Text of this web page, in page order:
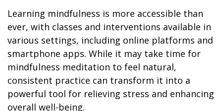
Learning mindfulness is more accessible than
ever, with classes and interventions available in
various settings, including online platforms and
smartphone apps. While it may take time for
mindfulness meditation to feel natural,
consistent practice can transform it into a
powerful tool for relieving stress and enhancing
overall well-being.